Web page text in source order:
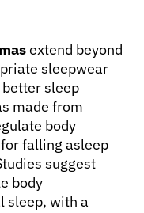
extend beyond
sleepwear
sleep
made from
body
falling asleep
suggest
body
sleep, with a